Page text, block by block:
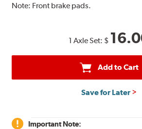
Note: Front brake pads.
1 Axle Set: $
Add to Cart
Save for Later
Important Note: